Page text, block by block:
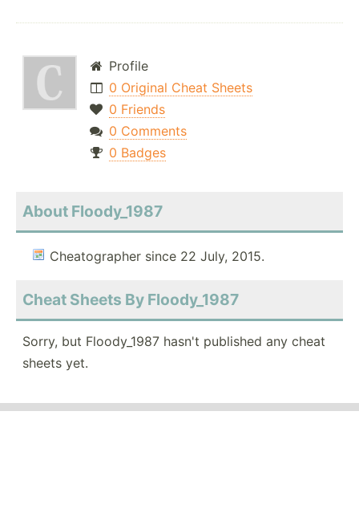
Profile
0 Original Cheat Sheets
0 Friends
0 Comments
0 Badges
About Floody_1987
Cheatographer since 22 July, 2015.
Cheat Sheets By Floody_1987
Sorry, but Floody_1987 hasn't published any cheat
sheets yet.